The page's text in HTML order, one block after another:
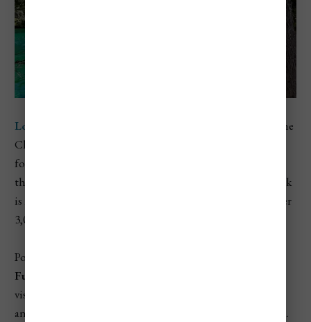
Los Alerces National Park
is located in the Andes near the
Chilean border in Chubut province. This park is known
for its crystal-clear lakes, steep forested hills, and some of
the oldest trees on Earth. The
, which the park
is named after, are similar to redwoods and can live for over
3,000 years.
Popular activities here include boating on
Futalaufquen
visiting the ancient
and green, very different from the drier parts of Patagonia.